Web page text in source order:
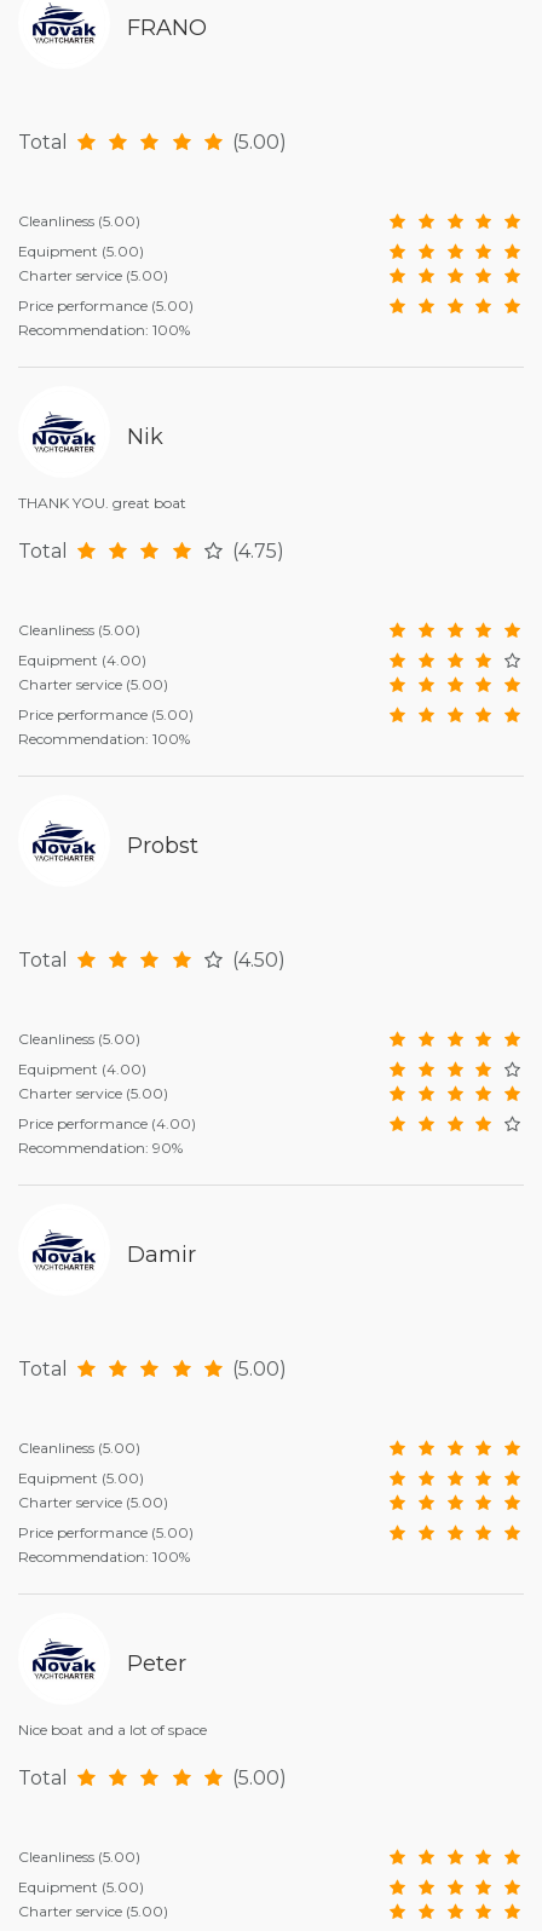
FRANO
Total (5.00)
Cleanliness (5.00)
Equipment (5.00)
Charter service (5.00)
Price performance (5.00)
Recommendation: 100%
Nik
THANK YOU. great boat
Total (4.75)
Cleanliness (5.00)
Equipment (4.00)
Charter service (5.00)
Price performance (5.00)
Recommendation: 100%
Probst
Total (4.50)
Cleanliness (5.00)
Equipment (4.00)
Charter service (5.00)
Price performance (4.00)
Recommendation: 90%
Damir
Total (5.00)
Cleanliness (5.00)
Equipment (5.00)
Charter service (5.00)
Price performance (5.00)
Recommendation: 100%
Peter
Nice boat and a lot of space
Total (5.00)
Cleanliness (5.00)
Equipment (5.00)
Charter service (5.00)